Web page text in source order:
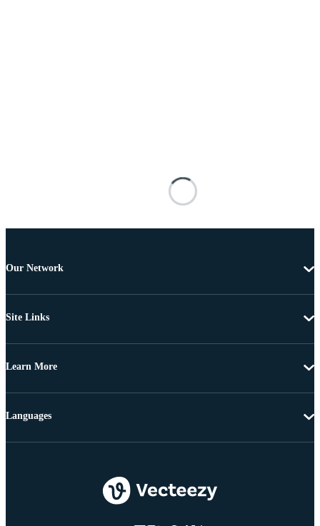
Our Network
Site Links
Learn More
Languages